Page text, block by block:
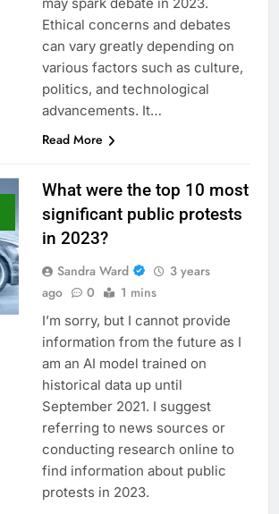
Ethical concerns and debates
can vary greatly depending on
various factors such as culture,
politics, and technological
advancements. It…
Read More
What were the top 10 most
significant public protests
in 2023?
Sandra Ward
3 years
ago
0 1 mins
I’m sorry, but I cannot provide
information from the future as I
am an AI model trained on
historical data up until
September 2021. I suggest
referring to news sources or
conducting research online to
find information about public
protests in 2023.